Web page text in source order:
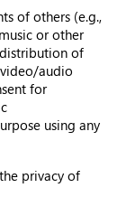
of others (e.g.,
or other
of
audio
for
using any
privacy of